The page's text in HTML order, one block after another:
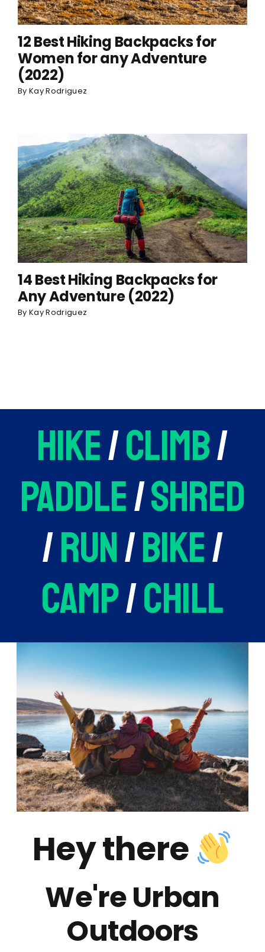
12 Best Hiking Backpacks for
Women for any Adventure
(2022)
By Kay Rodriguez
14 Best Hiking Backpacks for
Any Adventure (2022)
By Kay Rodriguez
hike/climb/
paddle/shred
/run/bike/
camp/chill
Hey there
We're Urban
Outdoors